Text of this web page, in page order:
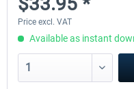
Price excl. VAT
Available as instant